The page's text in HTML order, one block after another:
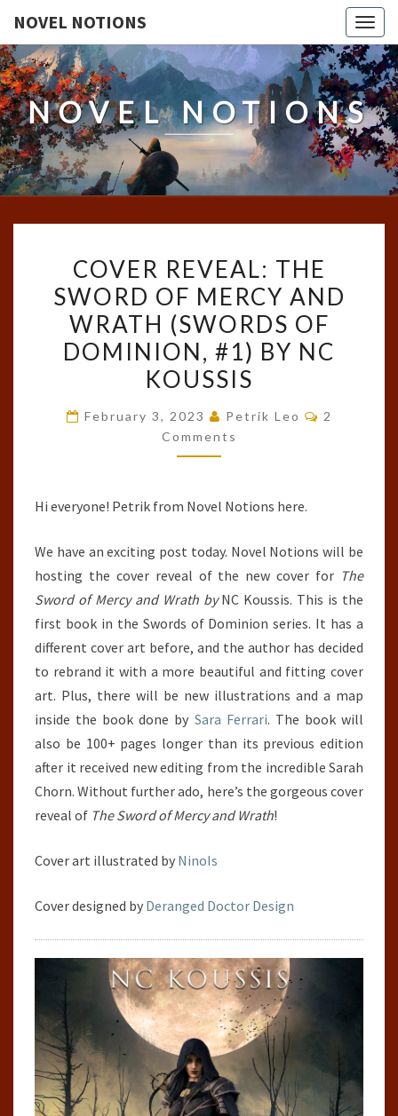
NOVEL NOTIONS
NOVEL NOTIONS
REVEAL:
THE
SWORD
OF
MERCY
AND
WRATH
(SWORDS
#1)
NC
KOUSSIS
COVER REVEAL: THE
SWORD OF MERCY AND
WRATH (SWORDS OF
DOMINION, #1) BY NC
KOUSSIS
February 3, 2023 Petrik Leo Comments
2
Comments
Hi everyone! Petrik from Novel Notions here.
We have an exciting post today. Novel Notions will be
hosting the cover reveal of the new cover for The
Sword of Mercy and Wrath byNC Koussis. This is the
first book in the Swords of Dominion series. It has a
different cover art before, and the author has decided
to rebrand it with a more beautiful and fitting cover
art. Plus, there will be new illustrations and a map
inside the book done by Sara Ferrari. The book will
also be 100+ pages longer than its previous edition
after it received new editing from the incredible Sarah
Chorn. Without further ado, here’s the gorgeous cover
reveal of The Sword of Mercy and Wrath!
Cover art illustrated by NinoIs
Cover designed by Deranged Doctor Design